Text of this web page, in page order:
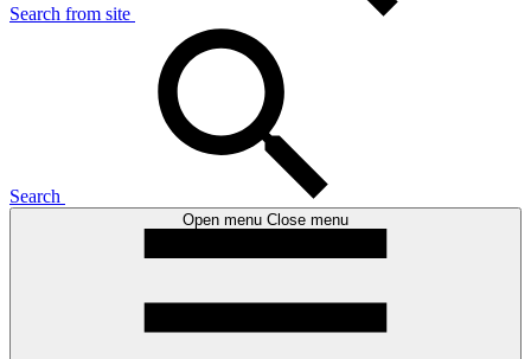
Search from site
Search
Open menu Close menu